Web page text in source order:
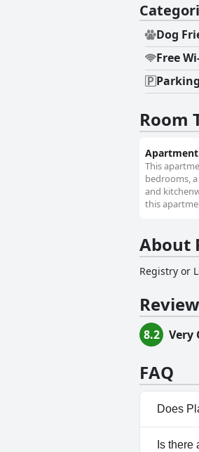
Dog
Free
Parking
Room
Apartment
This
bedrooms,
and
this
About
Registry or
8.2 Very
FAQ
Does
No,
Is